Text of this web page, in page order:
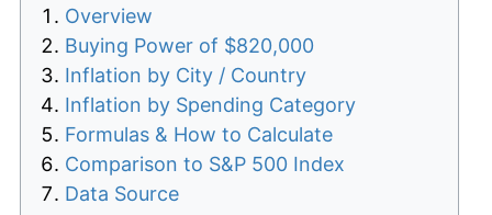
Overview
Buying Power of $820,000
Inflation by City / Country
Inflation by Spending Category
Formulas & How to Calculate
Comparison to S&P 500 Index
Data Source